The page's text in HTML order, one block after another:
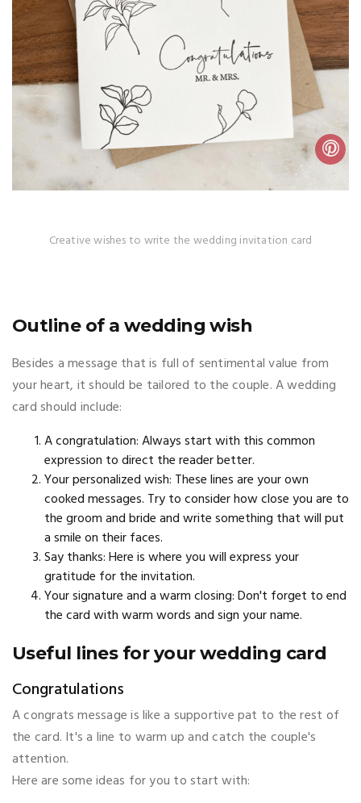
Creative wishes to write the wedding invitation card
Outline of a wedding wish
Besides a message that is full of sentimental value from
your heart, it should be tailored to the couple. A wedding
card should include:
A congratulation: Always start with this common
expression to direct the reader better.
Your personalized wish: These lines are your own
cooked messages. Try to consider how close you are to
the groom and bride and write something that will put
a smile on their faces.
Say thanks: Here is where you will express your
gratitude for the invitation.
Your signature and a warm closing: Don't forget to end
the card with warm words and sign your name.
Useful lines for your wedding card
Congratulations
A congrats message is like a supportive pat to the rest of
the card. It's a line to warm up and catch the couple's
attention.
Here are some ideas for you to start with: